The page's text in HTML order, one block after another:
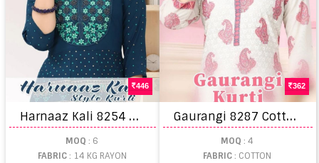
446
H
arnaaz Kali 8254 Rayon Kali Printed Stylish Kurtis
MOQ : 6
FABRIC: 14 KG RAYON
362
G
aurangi 8287 Cotton Cambric Kids Kurti Wholesale
MOQ : 4
FABRIC: COTTON